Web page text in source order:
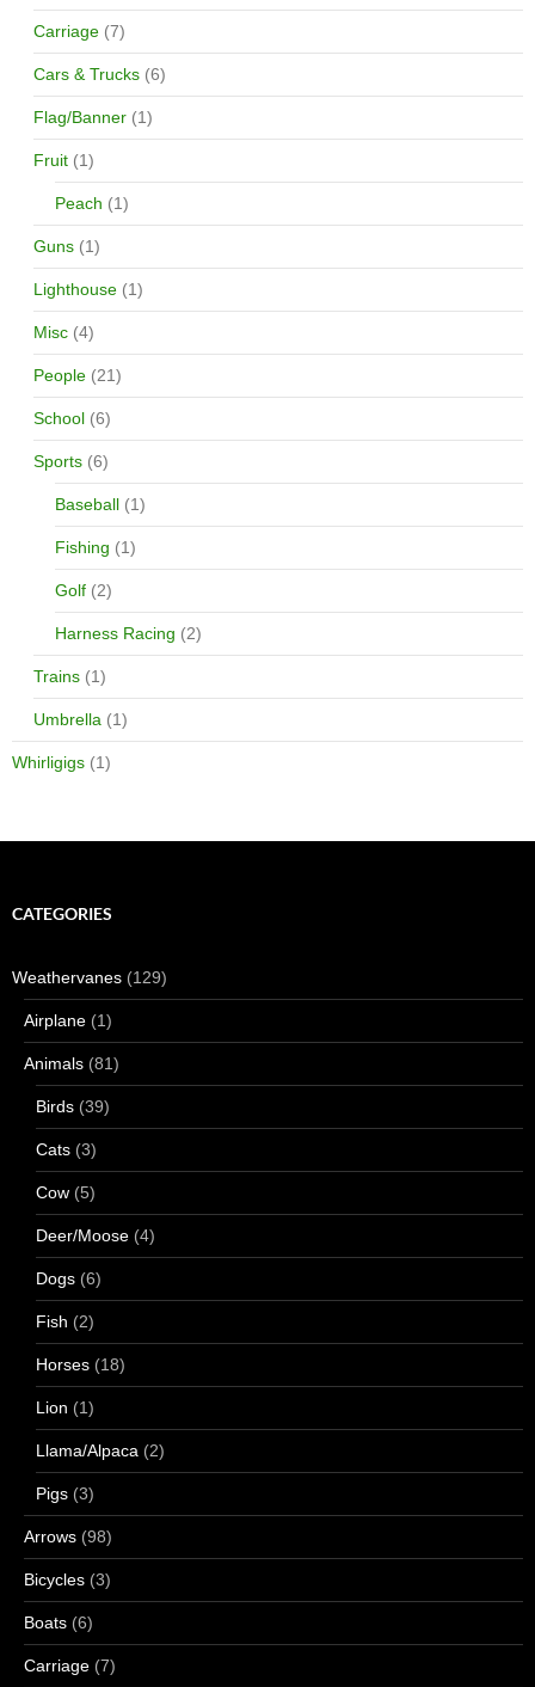
Carriage (7)
Cars & Trucks (6)
Flag/Banner (1)
Fruit (1)
Peach (1)
Guns (1)
Lighthouse (1)
Misc (4)
People (21)
School (6)
Sports (6)
Baseball (1)
Fishing (1)
Golf (2)
Harness Racing (2)
Trains (1)
Umbrella (1)
Whirligigs (1)
CATEGORIES
Weathervanes (129)
Airplane (1)
Animals (81)
Birds (39)
Cats (3)
Cow (5)
Deer/Moose (4)
Dogs (6)
Fish (2)
Horses (18)
Lion (1)
Llama/Alpaca (2)
Pigs (3)
Arrows (98)
Bicycles (3)
Boats (6)
Carriage (7)